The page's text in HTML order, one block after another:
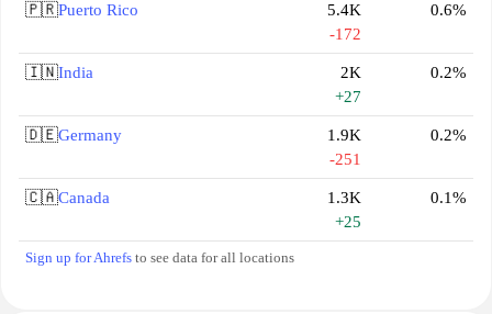
🇵🇷Puerto Rico
5.4K
-172
0.6%
🇮🇳India
2K
+27
0.2%
🇩🇪Germany
1.9K
-251
0.2%
🇨🇦Canada
1.3K
+25
0.1%
Sign up for Ahrefs to see data for all locations